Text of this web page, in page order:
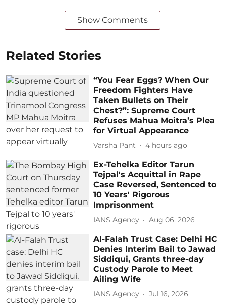
Show Comments
Related Stories
“You Fear Eggs? When Our
Freedom Fighters Have
Taken Bullets on Their
Chest?”: Supreme Court
Refuses Mahua Moitra’s Plea
for Virtual Appearance
Varsha Pant 4 hours ago
Ex-Tehelka Editor Tarun
Tejpal's Acquittal in Rape
Case Reversed, Sentenced to
10 Years' Rigorous
Imprisonment
IANS Agency Aug 06, 2026
Al-Falah Trust Case: Delhi HC
Denies Interim Bail to Jawad
Siddiqui, Grants three-day
Custody Parole to Meet
Ailing Wife
IANS Agency Jul 16, 2026